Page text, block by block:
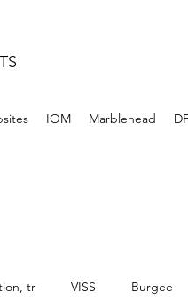
IOM Marblehead
tr VISS Burgee